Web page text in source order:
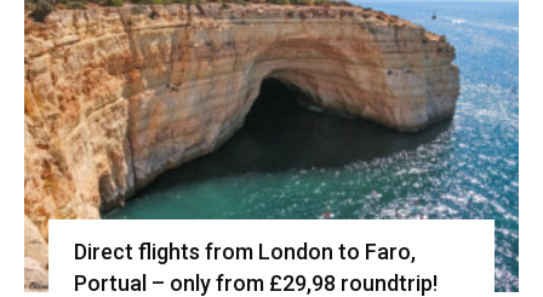
Direct flights from London to Faro,
Portual – only from £29,98 roundtrip!